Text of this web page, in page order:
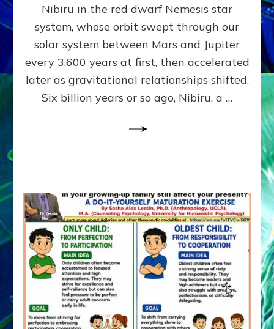
KINGSHIP,
VIOLENCE
&
POWER
~
Matrix
Nibiru in the red dwarf Nemesis star
system, whose orbit swept through our
solar system between Mars and Jupiter
every 3,600 years at first, then accelerated
later as gravitational relationships shifted.
Six billion years or so ago, Nibiru, a …